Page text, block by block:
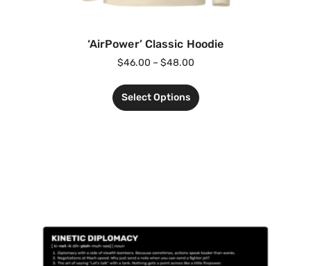
‘AirPower’ Classic Hoodie
$46.00 – $48.00
Select Options